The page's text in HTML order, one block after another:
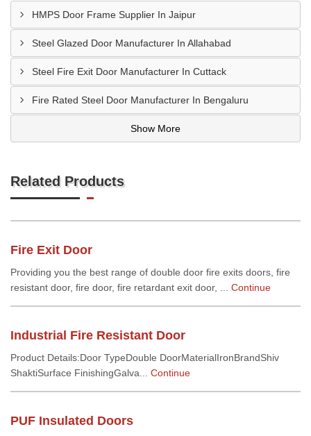
HMPS Door Frame Supplier In Jaipur
Steel Glazed Door Manufacturer In Allahabad
Steel Fire Exit Door Manufacturer In Cuttack
Fire Rated Steel Door Manufacturer In Bengaluru
Show More
Related Products
Fire Exit Door
Providing you the best range of double door fire exits doors, fire
resistant door, fire door, fire retardant exit door, ... Continue
Industrial Fire Resistant Door
Product Details:Door TypeDouble DoorMaterialIronBrandShiv
ShaktiSurface FinishingGalva... Continue
PUF Insulated Doors